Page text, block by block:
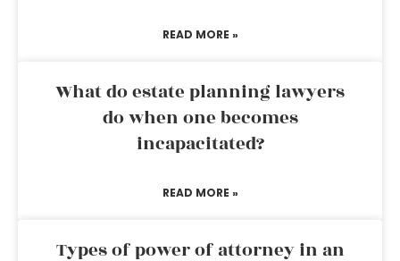
READ MORE »
What do estate planning lawyers
do when one becomes
incapacitated?
READ MORE »
Types of power of attorney in an